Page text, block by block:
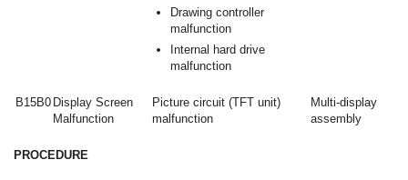
Drawing controller
malfunction
Internal hard drive
malfunction
B15B0 Display Screen
Malfunction
Picture circuit (TFT unit)
malfunction
Multi-display
assembly
PROCEDURE